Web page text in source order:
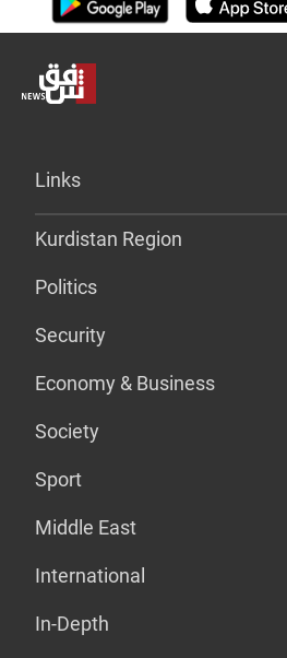
Links
Kurdistan Region
Politics
Security
Economy & Business
Society
Sport
Middle East
International
In-Depth